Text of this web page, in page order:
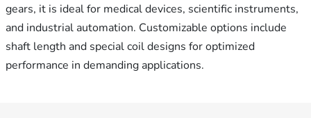
gears, it is ideal for medical devices, scientific instruments,
and industrial automation. Customizable options include
shaft length and special coil designs for optimized
performance in demanding applications.